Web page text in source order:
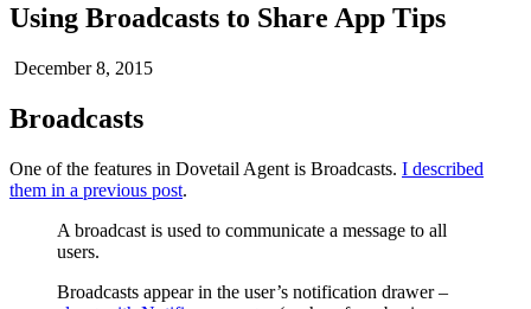
Using Broadcasts to Share App Tips
December 8, 2015
Broadcasts
One of the features in Dovetail Agent is Broadcasts. I described
them in a previous post.
A broadcast is used to communicate a message to all
users.
Broadcasts appear in the user’s notification drawer –